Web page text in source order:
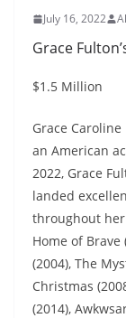
July 16, 2022
Grace
$1.5 Million
Grace
an American
2022, Grace
landed
throughout her
Home of Brave
(2004), The
Christmas
(2014),